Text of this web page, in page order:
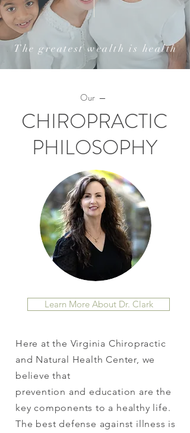
Our —
CHIROPRACTIC
PHILOSOPHY
Learn More About Dr. Clark
Here at the Virginia Chiropractic
and Natural Health Center, we
believe that
prevention and education are the
key components to a healthy life.
The best defense against illness is
The greatest wealth is health